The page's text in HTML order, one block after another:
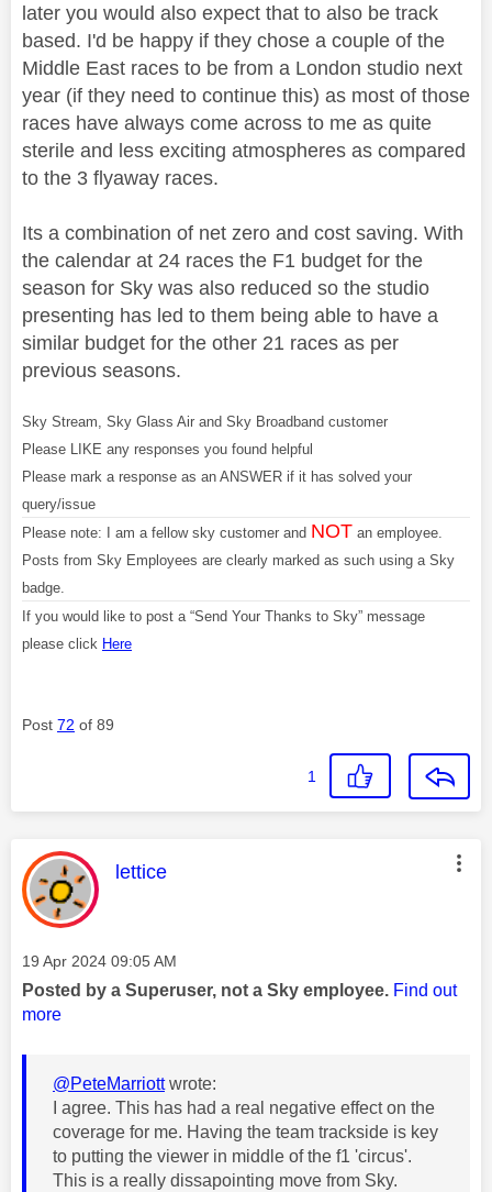
later you would also expect that to also be track
based. I'd be happy if they chose a couple of the
Middle East races to be from a London studio next
year (if they need to continue this) as most of those
races have always come across to me as quite
sterile and less exciting atmospheres as compared
to the 3 flyaway races.
Its a combination of net zero and cost saving. With
the calendar at 24 races the F1 budget for the
season for Sky was also reduced so the studio
presenting has led to them being able to have a
similar budget for the other 21 races as per
previous seasons.
Sky Stream, Sky Glass Air and Sky Broadband customer
Please LIKE any responses you found helpful
Please mark a response as an ANSWER if it has solved your
query/issue
Please note: I am a fellow sky customer and NOT an employee.
Posts from Sky Employees are clearly marked as such using a Sky
badge.
If you would like to post a “Send Your Thanks to Sky” message
please click Here
Post 72 of 89
1
This message was authored by:
lettice
Message posted on
‎19 Apr 2024 09:05 AM
Posted by a Superuser, not a Sky employee. Find out
more
@PeteMarriottwrote:
I agree. This has had a real negative effect on the
coverage for me. Having the team trackside is key
to putting the viewer in middle of the f1 'circus'.
This is a really dissapointing move from Sky.